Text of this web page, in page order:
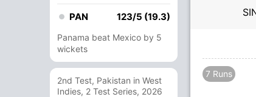
PAN 123/5 (19.3)
Panama beat Mexico by 5
wickets
2nd Test, Pakistan in West
Indies, 2 Test Series, 2026
7 Runs